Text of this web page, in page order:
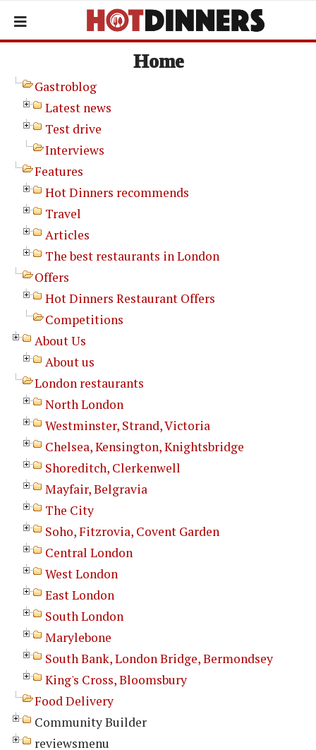
Home
Gastroblog
Latest news
Test drive
Interviews
Features
Hot Dinners recommends
Travel
Articles
The best restaurants in London
Offers
Hot Dinners Restaurant Offers
Competitions
About Us
About us
London restaurants
North London
Westminster, Strand, Victoria
Chelsea, Kensington, Knightsbridge
Shoreditch, Clerkenwell
Mayfair, Belgravia
The City
Soho, Fitzrovia, Covent Garden
Central London
West London
East London
South London
Marylebone
South Bank, London Bridge, Bermondsey
King's Cross, Bloomsbury
Food Delivery
Community Builder
reviewsmenu